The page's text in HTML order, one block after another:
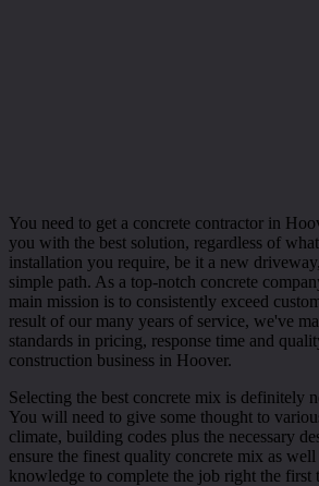
You need to get a concrete contractor in
you with the best solution, regardless of
installation you require, be it a new
simple path. As a top-notch concrete
main mission is to consistently exceed
result of our many years of service, we've
standards in pricing, response time and
construction business in Hoover.
Selecting the best concrete mix is definitely
You will need to give some thought to
climate, building codes plus the necessary
ensure the finest quality concrete mix as well
knowledge to complete the job right the first